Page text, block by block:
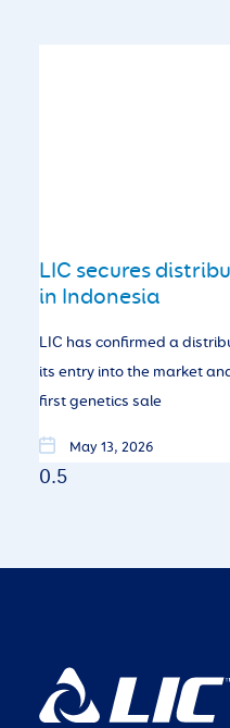
LIC secures
in Indonesia
LIC has confirmed a
its entry into the market
first genetics sale
May 13, 2026